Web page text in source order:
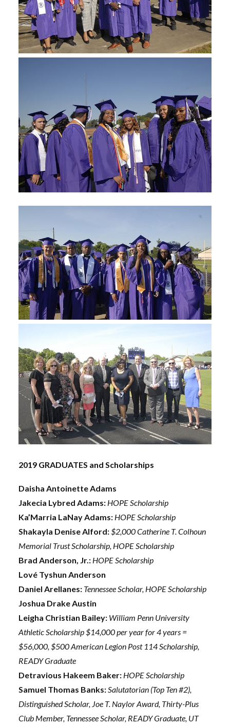
2019 GRADUATES and Scholarships
Daisha Antoinette Adams
Jakecia Lybred Adams: HOPE Scholarship
Ka’Marria LaNay Adams: HOPE Scholarship
Shakayla Denise Alford: $2,000 Catherine T. Colhoun
Memorial Trust Scholarship, HOPE Scholarship
Brad Anderson, Jr.: HOPE Scholarship
Lové Tyshun Anderson
Daniel Arellanes: Tennessee Scholar, HOPE Scholarship
Joshua Drake Austin
Leigha Christian Bailey: William Penn University
Athletic Scholarship $14,000 per year for 4 years =
$56,000, $500 American Legion Post 114 Scholarship,
READY Graduate
Detravious Hakeem Baker: HOPE Scholarship
Samuel Thomas Banks: Salutatorian (Top Ten #2),
Distinguished Scholar, Joe T. Naylor Award, Thirty-Plus
Club Member, Tennessee Scholar, READY Graduate, UT